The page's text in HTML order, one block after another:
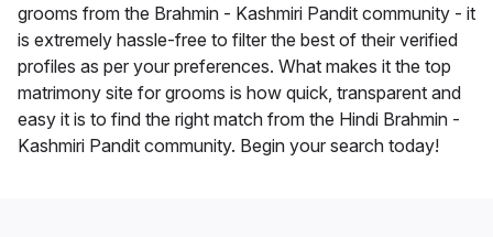
grooms from the Brahmin - Kashmiri Pandit community - it
is extremely hassle-free to filter the best of their verified
profiles as per your preferences. What makes it the top
matrimony site for grooms is how quick, transparent and
easy it is to find the right match from the Hindi Brahmin -
Kashmiri Pandit community. Begin your search today!